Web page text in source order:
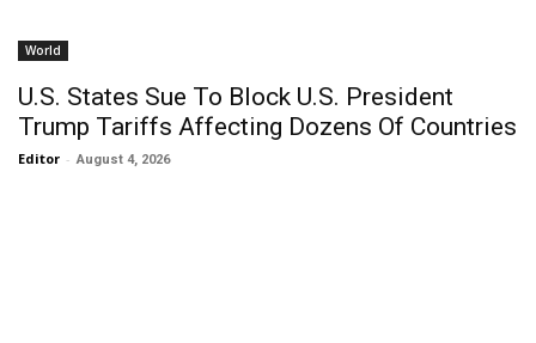
World
U.S. States Sue To Block U.S. President
Trump Tariffs Affecting Dozens Of Countries
Editor - August 4, 2026